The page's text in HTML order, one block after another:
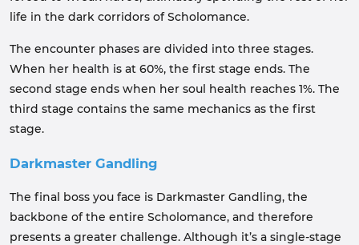
life in the dark corridors of Scholomance.
The encounter phases are divided into three stages.
When her health is at 60%, the first stage ends. The
second stage ends when her soul health reaches 1%. The
third stage contains the same mechanics as the first
stage.
Darkmaster Gandling
The final boss you face is Darkmaster Gandling, the
backbone of the entire Scholomance, and therefore
presents a greater challenge. Although it’s a single-stage